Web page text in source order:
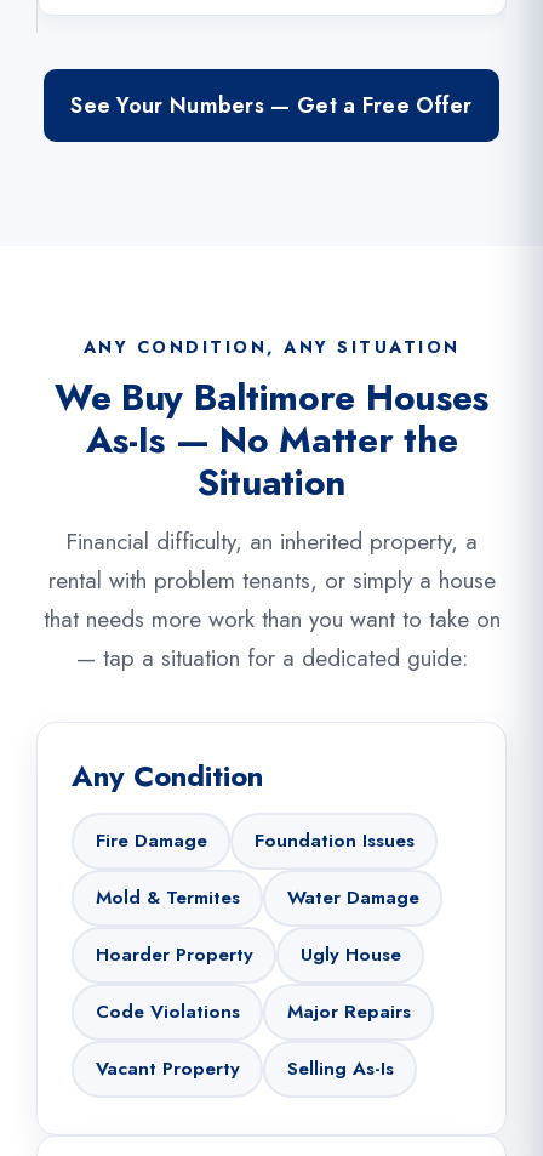
See Your Numbers — Get a Free Offer
ANY CONDITION, ANY SITUATION
We Buy Baltimore Houses
As-Is — No Matter the
Situation
Financial difficulty, an inherited property, a
rental with problem tenants, or simply a house
that needs more work than you want to take on
— tap a situation for a dedicated guide:
Any Condition
Fire Damage Foundation Issues
Mold & Termites Water Damage
Hoarder Property Ugly House
Code Violations Major Repairs
Vacant Property Selling As-Is